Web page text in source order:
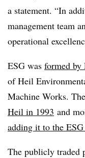
a statement. “In
management team
operational
ESG was formed by
of Heil
Machine Works.
Heil in 1993 and
adding it to the
The publicly traded